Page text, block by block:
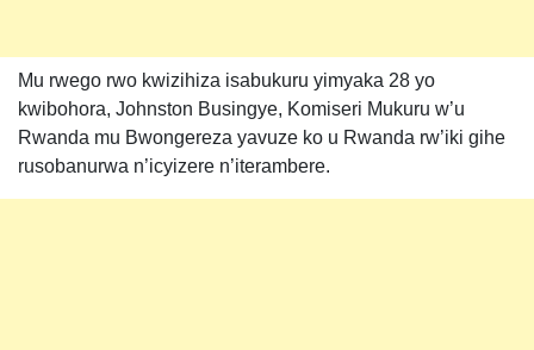
Mu rwego rwo kwizihiza isabukuru yimyaka 28 yo
kwibohora, Johnston Busingye, Komiseri Mukuru w’u
Rwanda mu Bwongereza yavuze ko u Rwanda rw’iki gihe
rusobanurwa n’icyizere n’iterambere.